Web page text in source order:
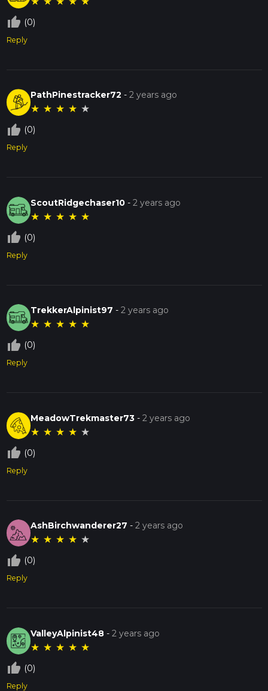
thumb_up_off_alt (0)
Reply
PathPinestracker72 -2 years ago
★ ★ ★ ★ ★
thumb_up_off_alt (0)
Reply
ScoutRidgechaser10 -2 years ago
★ ★ ★ ★ ★
thumb_up_off_alt (0)
Reply
TrekkerAlpinist97 -2 years ago
★ ★ ★ ★ ★
thumb_up_off_alt (0)
Reply
MeadowTrekmaster73 -2 years ago
★ ★ ★ ★ ★
thumb_up_off_alt (0)
Reply
AshBirchwanderer27 -2 years ago
★ ★ ★ ★ ★
thumb_up_off_alt (0)
Reply
ValleyAlpinist48 -2 years ago
★ ★ ★ ★ ★
thumb_up_off_alt (0)
Reply